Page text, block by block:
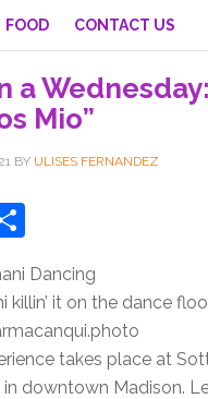
FOOD CONTACT US
a
Mio”
BY ULISES FERNANDEZ
Share
killin’ it on the dance
takes place at
in downtown Madison.